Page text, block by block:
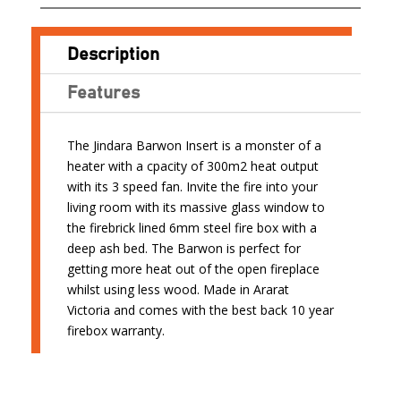
Description
Features
The Jindara Barwon Insert is a monster of a
heater with a cpacity of 300m2 heat output
with its 3 speed fan. Invite the fire into your
living room with its massive glass window to
the firebrick lined 6mm steel fire box with a
deep ash bed. The Barwon is perfect for
getting more heat out of the open fireplace
whilst using less wood. Made in Ararat
Victoria and comes with the best back 10 year
firebox warranty.